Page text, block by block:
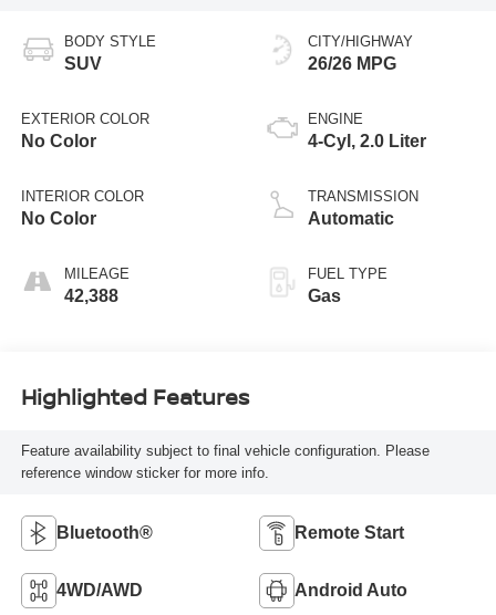
BODY STYLE
SUV
EXTERIOR COLOR
No Color
INTERIOR COLOR
No Color
MILEAGE
42,388
CITY/HIGHWAY
26/26 MPG
ENGINE
4-Cyl, 2.0 Liter
TRANSMISSION
Automatic
FUEL TYPE
Gas
Highlighted Features
Feature availability subject to final vehicle configuration. Please
reference window sticker for more info.
Bluetooth® Remote Start
4WD/AWD Android Auto